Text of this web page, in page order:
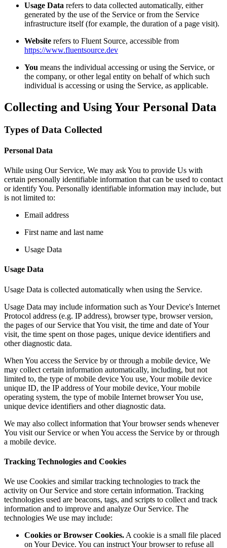
Usage Data refers to data collected automatically, either
generated by the use of the Service or from the Service
infrastructure itself (for example, the duration of a page visit).
Website refers to Fluent Source, accessible from
https://www.fluentsource.dev
You means the individual accessing or using the Service, or
the company, or other legal entity on behalf of which such
individual is accessing or using the Service, as applicable.
Collecting and Using Your Personal Data
Types of Data Collected
Personal Data
While using Our Service, We may ask You to provide Us with
certain personally identifiable information that can be used to contact
or identify You. Personally identifiable information may include, but
is not limited to:
Email address
First name and last name
Usage Data
Usage Data
Usage Data is collected automatically when using the Service.
Usage Data may include information such as Your Device's Internet
Protocol address (e.g. IP address), browser type, browser version,
the pages of our Service that You visit, the time and date of Your
visit, the time spent on those pages, unique device identifiers and
other diagnostic data.
When You access the Service by or through a mobile device, We
may collect certain information automatically, including, but not
limited to, the type of mobile device You use, Your mobile device
unique ID, the IP address of Your mobile device, Your mobile
operating system, the type of mobile Internet browser You use,
unique device identifiers and other diagnostic data.
We may also collect information that Your browser sends whenever
You visit our Service or when You access the Service by or through
a mobile device.
Tracking Technologies and Cookies
We use Cookies and similar tracking technologies to track the
activity on Our Service and store certain information. Tracking
technologies used are beacons, tags, and scripts to collect and track
information and to improve and analyze Our Service. The
technologies We use may include:
Cookies or Browser Cookies. A cookie is a small file placed
on Your Device. You can instruct Your browser to refuse all